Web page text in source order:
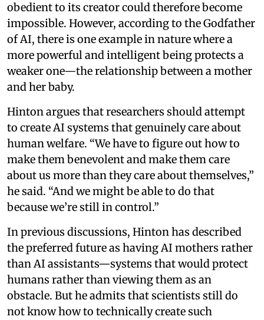
obedient to its creator could therefore become
impossible. However, according to the Godfather
of AI, there is one example in nature where a
more powerful and intelligent being protects a
weaker one—the relationship between a mother
and her baby.
Hinton argues that researchers should attempt
to create AI systems that genuinely care about
human welfare. “We have to figure out how to
make them benevolent and make them care
about us more than they care about themselves,”
he said. “And we might be able to do that
because we’re still in control.”
In previous discussions, Hinton has described
the preferred future as having AI mothers rather
than AI assistants—systems that would protect
humans rather than viewing them as an
obstacle. But he admits that scientists still do
not know how to technically create such